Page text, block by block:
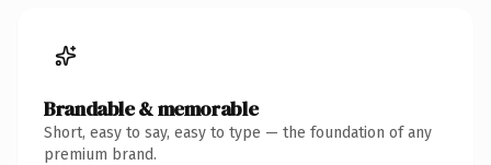
Brandable & memorable
Short, easy to say, easy to type — the foundation of any
premium brand.